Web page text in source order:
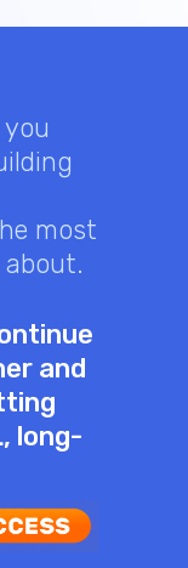
most
and
long-